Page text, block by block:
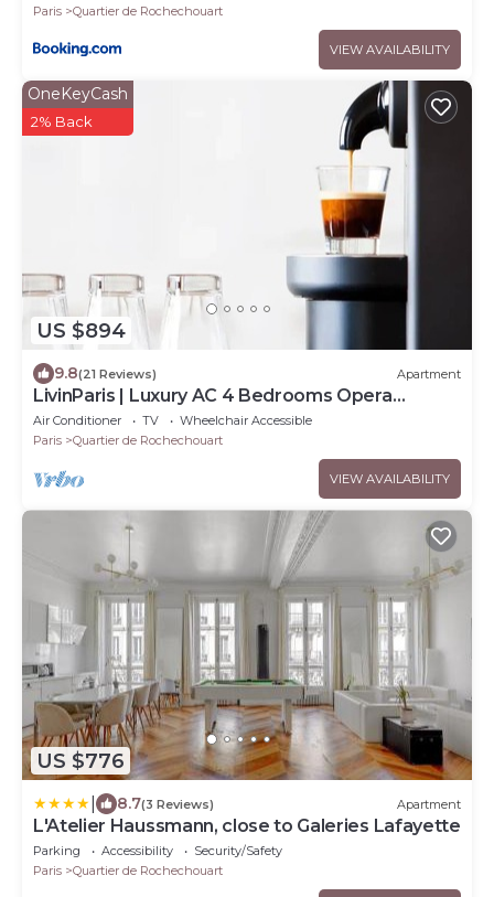
Paris
Quartier de Rochechouart
VIEW AVAILABILITY
US $894
OneKeyCash
2% Back
9.8(21 Reviews) Apartment
LivinParis | Luxury AC 4 Bedrooms Opera
Lafayette II
Air Conditioner TV
Wheelchair Accessible
Paris
Quartier de Rochechouart
VIEW AVAILABILITY
US $776
8.7(3 Reviews) Apartment
L'Atelier Haussmann, close to Galeries Lafayette
Parking Accessibility
Security/Safety
Paris
Quartier de Rochechouart